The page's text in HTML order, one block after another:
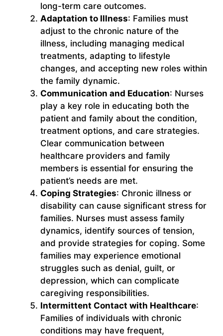
long-term care outcomes.
Adaptation to Illness: Families must
adjust to the chronic nature of the
illness, including managing medical
treatments, adapting to lifestyle
changes, and accepting new roles within
the family dynamic.
Communication and Education: Nurses
play a key role in educating both the
patient and family about the condition,
treatment options, and care strategies.
Clear communication between
healthcare providers and family
members is essential for ensuring the
patient’s needs are met.
Coping Strategies: Chronic illness or
disability can cause significant stress for
families. Nurses must assess family
dynamics, identify sources of tension,
and provide strategies for coping. Some
families may experience emotional
struggles such as denial, guilt, or
depression, which can complicate
caregiving responsibilities.
Intermittent Contact with Healthcare:
Families of individuals with chronic
conditions may have frequent,